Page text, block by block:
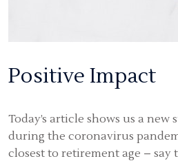
Positive Impact
Today’s article shows us a
during the coronavirus
closest to retirement age –